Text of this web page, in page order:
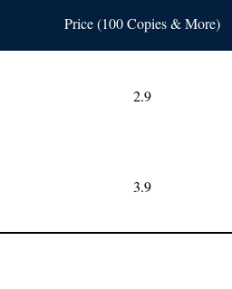
Price (100 Copies & More)
2.9
3.9